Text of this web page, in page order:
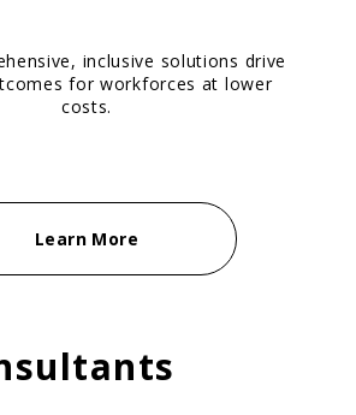
inclusive solutions drive
for workforces at lower
costs.
Learn More